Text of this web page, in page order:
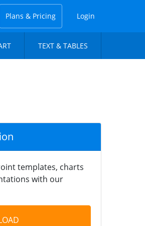
Plans & Pricing Login
TEXT & TABLES
templates, charts
with our